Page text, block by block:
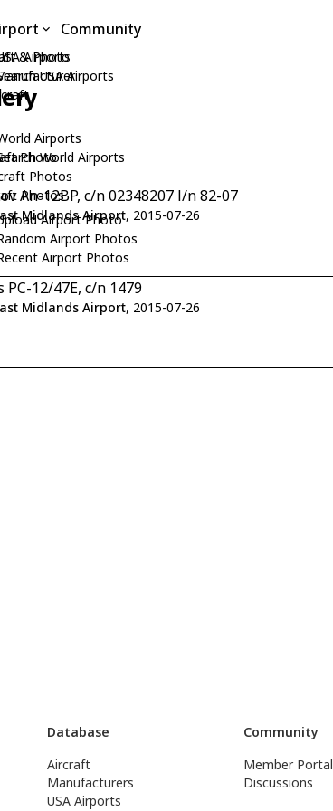
& Photo
Photo
Photos
Photos
Airports
USA Airports
Airports
World Airports
Airport Photo
Airport Photos
Airport Photos
Community
An-12BP, c/n 02348207 l/n 82-07
Midlands Airport, 2015-07-26
PC-12/47E, c/n 1479
Midlands Airport, 2015-07-26
Database
Aircraft
Manufacturers
USA Airports
Community
Member Portal
Discussions